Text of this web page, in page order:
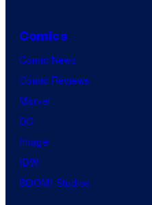
Comics
Comic News
Comic Reviews
Marvel
DC
Image
IDW
BOOM! Studios